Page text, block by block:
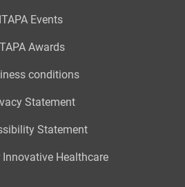
ITAPA Events
ITAPA Awards
conditions
Statement
Statement
Innovative Healthcare